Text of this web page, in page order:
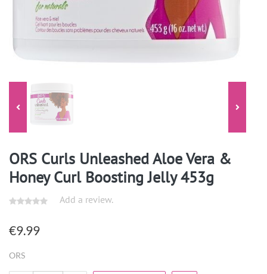
ORS Curls Unleashed Aloe Vera &
Honey Curl Boosting Jelly 453g
Add a review.
€9.99
ORS